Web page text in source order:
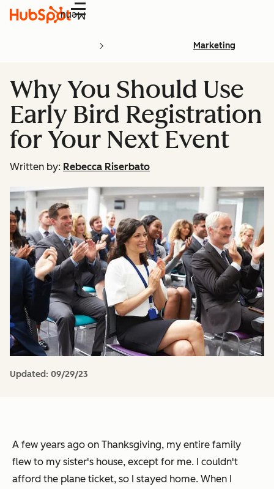
Menu
Marketing
Why You Should Use
Early Bird Registration
for Your Next Event
Written by: Rebecca Riserbato
Updated: 09/29/23
A few years ago on Thanksgiving, my entire family
flew to my sister's house, except for me. I couldn't
afford the plane ticket, so I stayed home. When I